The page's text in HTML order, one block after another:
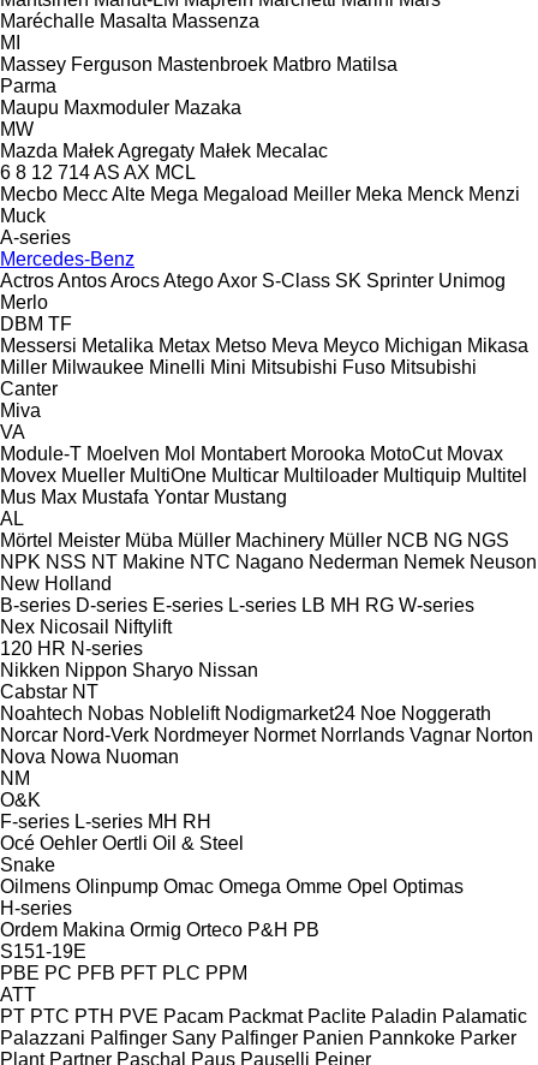
Maréchalle Masalta Massenza
MI
Massey Ferguson Mastenbroek Matbro Matilsa
Parma
Maupu Maxmoduler Mazaka
MW
Mazda Małek Agregaty Małek Mecalac
6 8 12 714AS AX MCL
Mecbo Mecc Alte Mega Megaload Meiller Meka Menck Menzi
Muck
A-series
Mercedes-Benz
ActrosAntosArocsAtegoAxor S-Class SK Sprinter Unimog
Merlo
DBM TF
Messersi Metalika Metax Metso Meva Meyco Michigan Mikasa
Miller Milwaukee Minelli Mini Mitsubishi Fuso Mitsubishi
Canter
Miva
VA
Module-T Moelven Mol Montabert Morooka MotoCut Movax
Movex Mueller MultiOne Multicar Multiloader Multiquip Multitel
Mus Max Mustafa Yontar Mustang
AL
Mörtel Meister Müba Müller Machinery Müller NCB NG NGS
NPK NSS NT Makine NTC Nagano Nederman Nemek Neuson
New Holland
B-series D-series E-series L-series LB MH RG W-series
Nex Nicosail
Niftylift
120 HR N-series
Nikken Nippon Sharyo Nissan
Cabstar NT
Noahtech Nobas Noblelift Nodigmarket24 Noe Noggerath
Norcar Nord-Verk Nordmeyer Normet Norrlands Vagnar Norton
Nova Nowa Nuoman
NM
O&K
F-series L-series MH RH
Océ Oehler Oertli Oil & Steel
Snake
Oilmens Olinpump Omac Omega Omme Opel Optimas
H-series
Ordem Makina Ormig Orteco P&H PB
S151-19E
PBE PC PFB PFT PLC PPM
ATT
PT PTC PTH PVE Pacam Packmat Paclite Paladin Palamatic
Palazzani Palfinger Sany Palfinger Panien Pannkoke Parker
Plant Partner Paschal Paus Pauselli Peiner